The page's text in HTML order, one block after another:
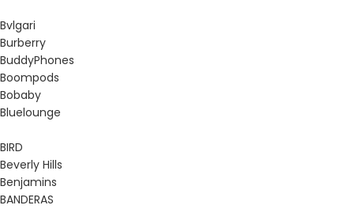
Bvlgari
Burberry
BuddyPhones
Boompods
Bobaby
Bluelounge
BIRD
Beverly Hills
Benjamins
BANDERAS